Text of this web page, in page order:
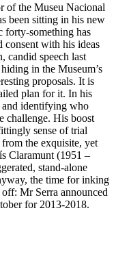
of the Museu Nacional
been sitting in his new
forty-something has
consent with his ideas
candid speech last
in the Museum’s
proposals. It is
plan for it. In his
and identifying who
challenge. His boost
sense of trial
the exquisite, yet
Claramunt (1951 –
stand-alone
the time for inking
Mr Serra announced
for 2013-2018.